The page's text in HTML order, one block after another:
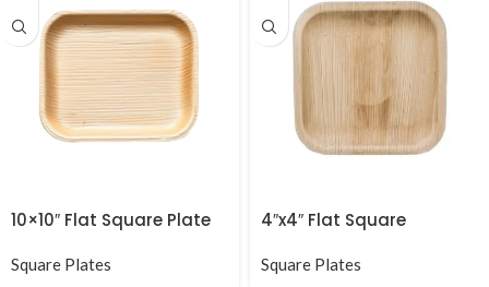
10×10″ Flat Square Plate
Square Plates
4″x4″ Flat Square
Square Plates